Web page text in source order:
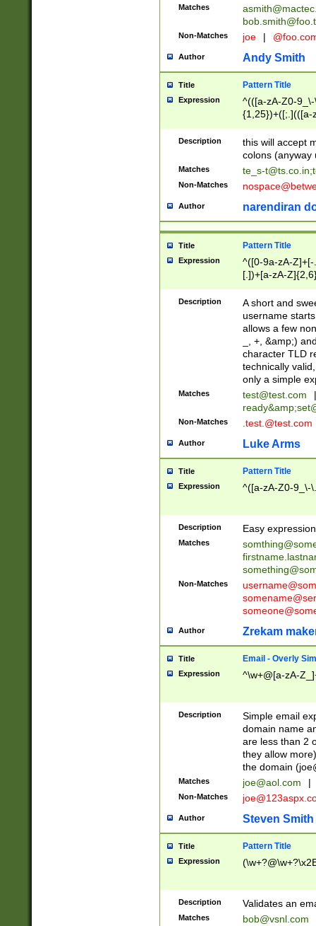
Matches
Non-Matches joe |
Author Andy Smith
Title Pattern Title
Expression
^(([a-zA-Z0-
{1,25})+([;.](([a-
Description
this will accept
colons (anyway
Matches te_s-t@ts.co.in;
Non-Matches
Author narendiran
Title Pattern Title
Expression
^([0-9a-zA-
[.])+[a-zA-
Description
A short and
username
allows a few
_, +, &amp;)
character TLD
technically
only a simple
Matches test@test.com
|
ready&amp;
Non-Matches .test.@test.com
Author Luke Arms
Title Pattern Title
Expression ^([a-zA-Z0-9_\-
Description Easy
Matches
Non-Matches
Author Zrekam
Title Email - Overly
Expression ^\w+@[a-zA-
Description
Simple email
domain name
are less than 2
they allow
the domain (
Matches joe@aol.com |
Non-Matches
Author Steven Smith
Title Pattern Title
Expression
Description Validates an
Matches bob@vsnl.com